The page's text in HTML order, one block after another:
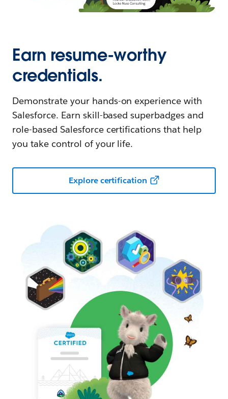
Earn resume-worthy
credentials.
Demonstrate your hands-on experience with
Salesforce. Earn skill-based superbadges and
role-based Salesforce certifications that help
you take control of your life.
Explore certification